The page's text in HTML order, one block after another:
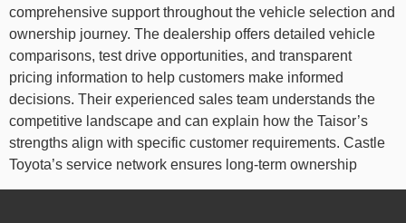
comprehensive support throughout the vehicle selection and
ownership journey. The dealership offers detailed vehicle
comparisons, test drive opportunities, and transparent
pricing information to help customers make informed
decisions. Their experienced sales team understands the
competitive landscape and can explain how the Taisor’s
strengths align with specific customer requirements. Castle
Toyota’s service network ensures long-term ownership